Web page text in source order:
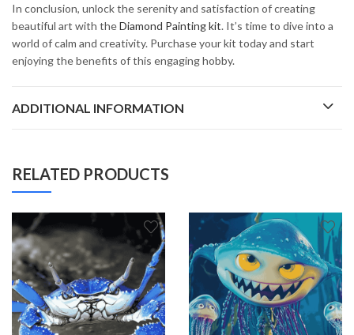
In conclusion, unlock the serenity and satisfaction of creating
beautiful art with theDiamond Painting kit. It’s time to dive into a
world of calm and creativity. Purchase your kit today and start
enjoying the benefits of this engaging hobby.
ADDITIONAL INFORMATION
RELATED PRODUCTS